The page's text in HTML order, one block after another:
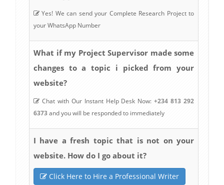
Yes! We can send your Complete Research Project to
your WhatsApp Number
What if my Project Supervisor made some
changes to a topic i picked from your
website?
Chat with Our Instant Help Desk Now:+234 813 292
6373and you will be responded to immediately
I have a fresh topic that is not on your
website. How do I go about it?
Click Here to Hire a Professional Writer